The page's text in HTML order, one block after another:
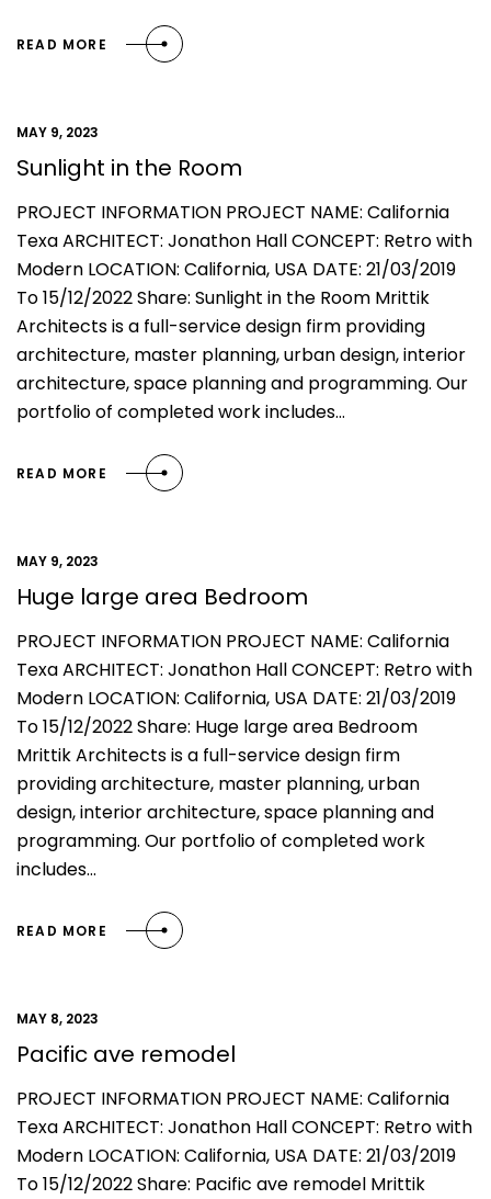
READ MORE
MAY 9, 2023
Sunlight in the Room
PROJECT INFORMATION PROJECT NAME: California
Texa ARCHITECT: Jonathon Hall CONCEPT: Retro with
Modern LOCATION: California, USA DATE: 21/03/2019
To 15/12/2022 Share: Sunlight in the Room Mrittik
Architects is a full-service design firm providing
architecture, master planning, urban design, interior
architecture, space planning and programming. Our
portfolio of completed work includes…
READ MORE
MAY 9, 2023
Huge large area Bedroom
PROJECT INFORMATION PROJECT NAME: California
Texa ARCHITECT: Jonathon Hall CONCEPT: Retro with
Modern LOCATION: California, USA DATE: 21/03/2019
To 15/12/2022 Share: Huge large area Bedroom
Mrittik Architects is a full-service design firm
providing architecture, master planning, urban
design, interior architecture, space planning and
programming. Our portfolio of completed work
includes…
READ MORE
MAY 8, 2023
Pacific ave remodel
PROJECT INFORMATION PROJECT NAME: California
Texa ARCHITECT: Jonathon Hall CONCEPT: Retro with
Modern LOCATION: California, USA DATE: 21/03/2019
To 15/12/2022 Share: Pacific ave remodel Mrittik